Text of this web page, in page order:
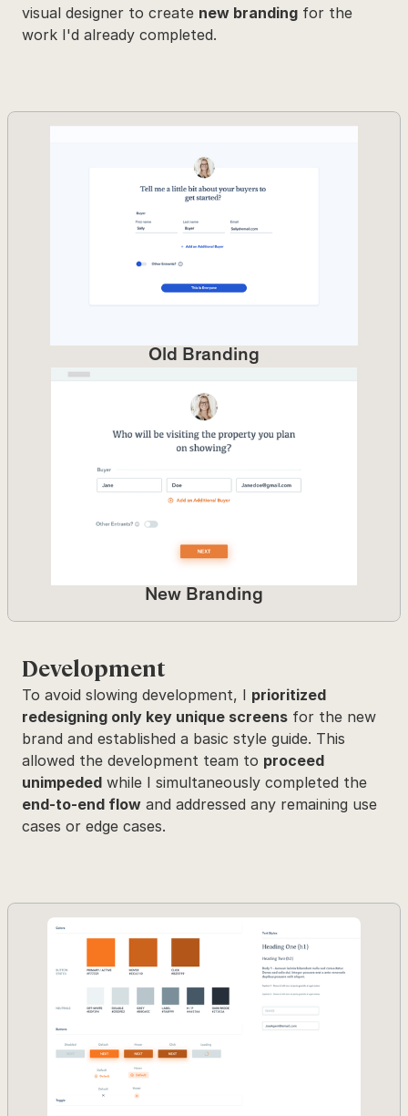
visual designer to create new branding for the
work I'd already completed.
Old Branding
New Branding
Development
To avoid slowing development, I prioritized
redesigning only key unique screens for the new
brand and established a basic style guide. This
allowed the development team to proceed
unimpeded
end-to-end flow and addressed any remaining use
cases or edge cases.